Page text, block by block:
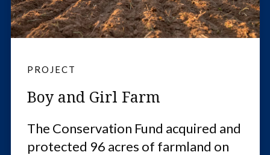
PROJECT
Boy and Girl Farm
The Conservation Fund acquired and
protected 96 acres of farmland on